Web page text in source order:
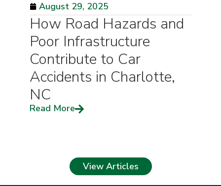
August 29, 2025
How Road Hazards and
Poor Infrastructure
Contribute to Car
Accidents in Charlotte,
NC
Read More
View Articles